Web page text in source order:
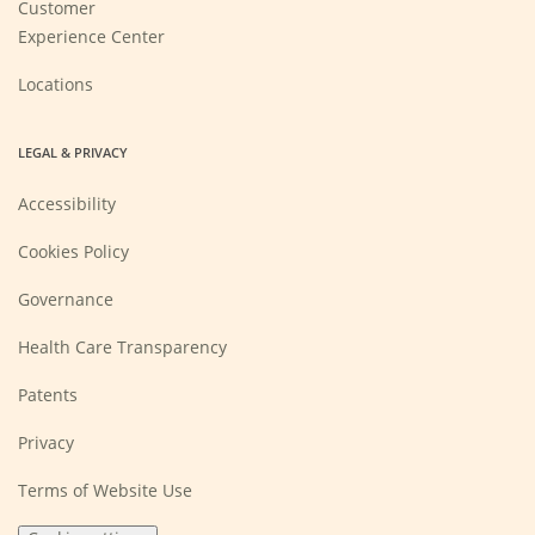
Customer
Experience Center
Locations
LEGAL & PRIVACY
Accessibility
Cookies Policy
Governance
Health Care Transparency
Patents
Privacy
Terms of Website Use